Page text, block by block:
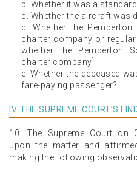
b. Whether it was a
c. Whether the aircraft was
d. Whether the
charter company or
whether the Pemberton
charter company]
e. Whether the deceased
fare-paying passenger?
IV. THE SUPREME COURT’S
10. The Supreme Court on
upon the matter and
making the following